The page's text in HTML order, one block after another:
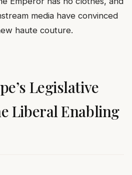
media have convinced
haute couture.
Legislative
Liberal Enabling